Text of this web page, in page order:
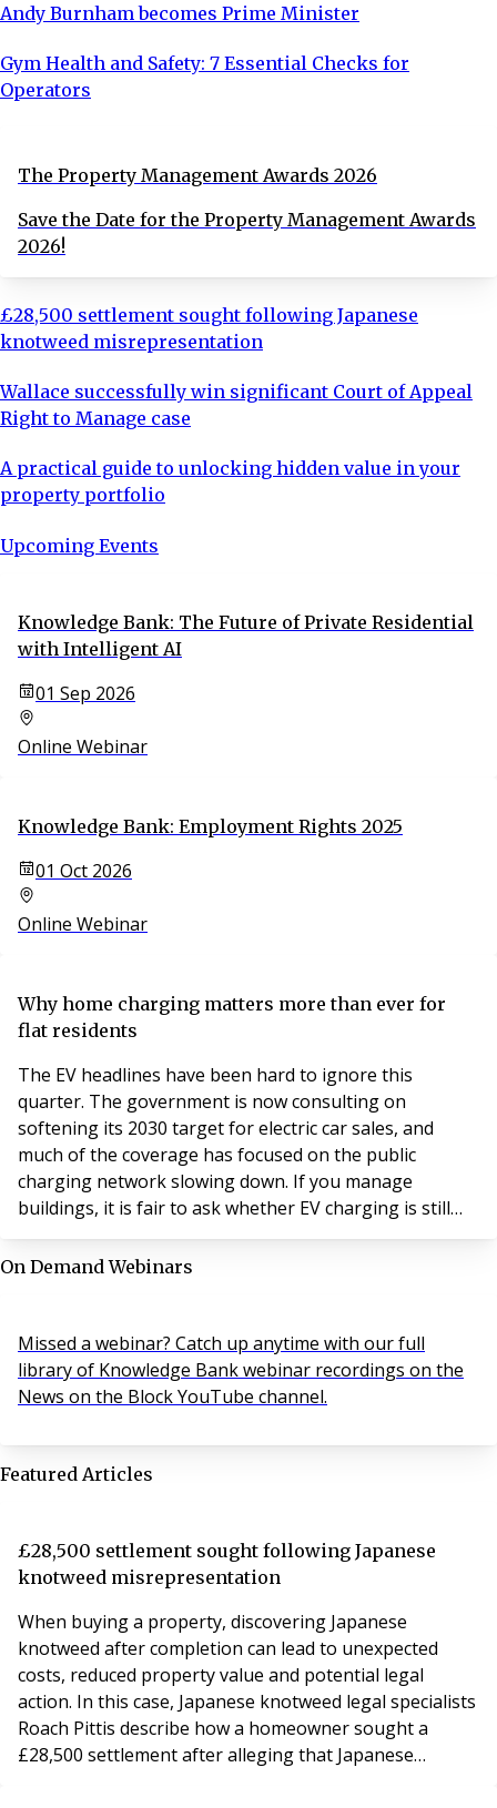
Andy Burnham becomes Prime Minister
Gym Health and Safety: 7 Essential Checks for
Operators
The Property Management Awards 2026
Save the Date for the Property Management Awards
2026!
£28,500 settlement sought following Japanese
knotweed misrepresentation
Wallace successfully win significant Court of Appeal
Right to Manage case
A practical guide to unlocking hidden value in your
property portfolio
Upcoming Events
Knowledge Bank: The Future of Private Residential
with Intelligent AI
01 Sep 2026
Online Webinar
Knowledge Bank: Employment Rights 2025
01 Oct 2026
Online Webinar
Why home charging matters more than ever for
flat residents
The EV headlines have been hard to ignore this
quarter. The government is now consulting on
softening its 2030 target for electric car sales, and
much of the coverage has focused on the public
charging network slowing down. If you manage
buildings, it is fair to ask whether EV charging is still
worth your attention.
On Demand Webinars
Missed a webinar? Catch up anytime with our full
library of Knowledge Bank webinar recordings on the
News on the Block YouTube channel.
Featured Articles
£28,500 settlement sought following Japanese
knotweed misrepresentation
When buying a property, discovering Japanese
knotweed after completion can lead to unexpected
costs, reduced property value and potential legal
action. In this case, Japanese knotweed legal specialists
Roach Pittis describe how a homeowner sought a
£28,500 settlement after alleging that Japanese